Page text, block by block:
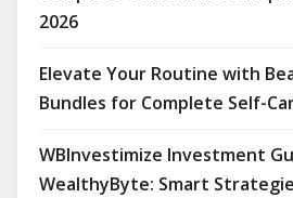
2026
Elevate Your Routine with
Bundles for Complete Self-
WBInvestimize Investment
WealthyByte: Smart